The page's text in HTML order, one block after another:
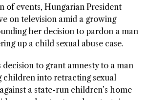
of events, Hungarian President
on television amid a growing
her decision to pardon a man
up a child sexual abuse case.
decision to grant amnesty to a man
children into retracting sexual
a state-run children’s home